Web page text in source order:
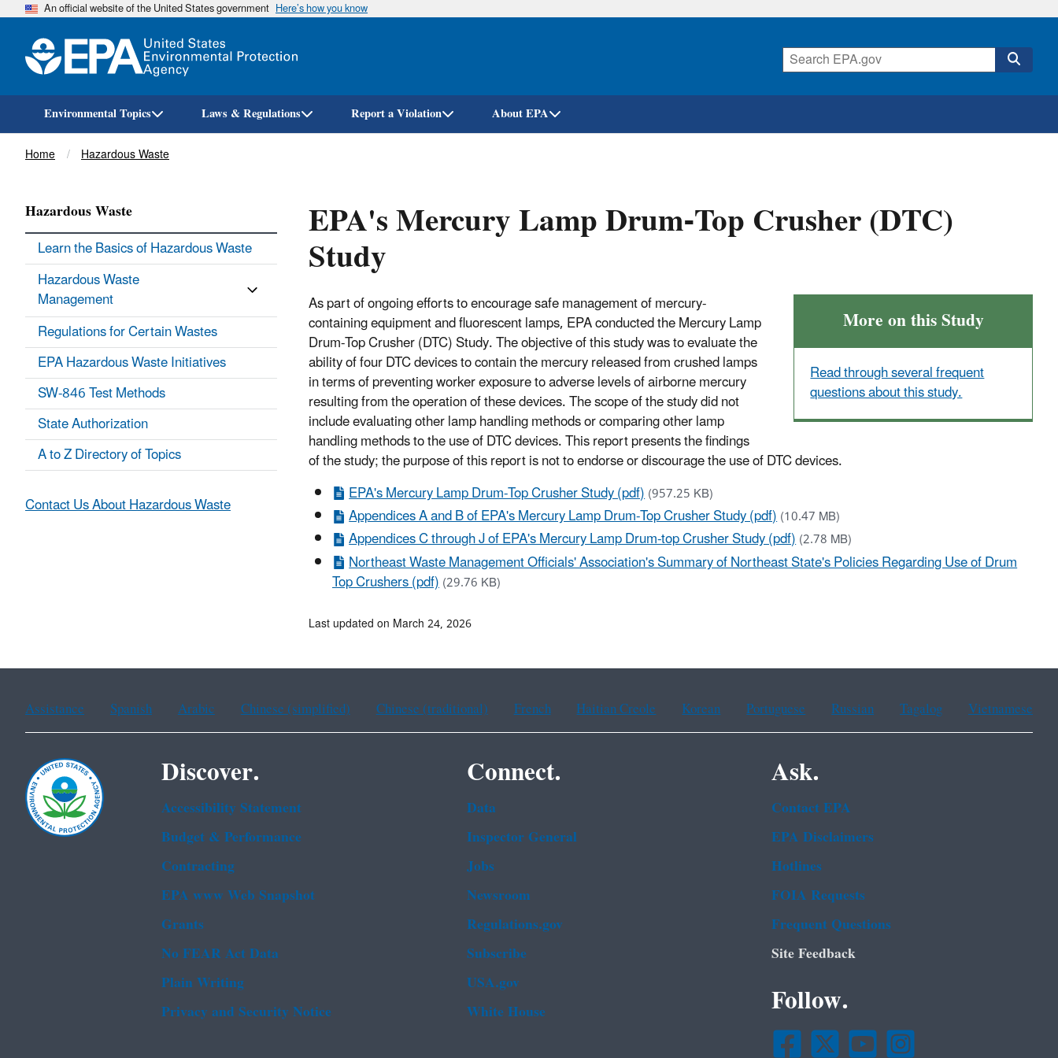
Skip
An official website of the United States government Here’s how you know
Environmental Topics Laws & Regulations Report a Violation About EPA
Breadcrumb
Home Hazardous Waste
EPA's Mercury Lamp Drum-Top Crusher (DTC)
Study
More on this Study
Read through several frequent
questions about this study.
As part of ongoing efforts to encourage safe management of mercury-
containing equipment and fluorescent lamps, EPA conducted the Mercury Lamp
Drum-Top Crusher (DTC) Study. The objective of this study was to evaluate the
ability of four DTC devices to contain the mercury released from crushed lamps
in terms of preventing worker exposure to adverse levels of airborne mercury
resulting from the operation of these devices. The scope of the study did not
include evaluating other lamp handling methods or comparing other lamp
handling methods to the use of DTC devices. This report presents the findings
of the study; the purpose of this report is not to endorse or discourage the use of DTC devices.
EPA's Mercury Lamp Drum-Top Crusher Study (pdf)(957.25 KB)
Appendices A and B of EPA's Mercury Lamp Drum-Top Crusher Study (pdf)(10.47 MB)
Appendices C through J of EPA's Mercury Lamp Drum-top Crusher Study (pdf)(2.78 MB)
Northeast Waste Management Officials' Association's Summary of Northeast State's Policies Regarding Use of Drum
Top Crushers (pdf)(29.76 KB)
Hazardous Waste
Learn the Basics of Hazardous Waste
Hazardous Waste
Management
Regulations for Certain Wastes
EPA Hazardous Waste Initiatives
SW-846 Test Methods
State Authorization
A to Z Directory of Topics
Contact Us About Hazardous Waste
Last updated on March 24, 2026
Assistance Spanish Arabic Chinese (simplified) Chinese (traditional) French Haitian Creole Korean Portuguese Russian Tagalog Vietnamese
Discover.
Accessibility Statement
Budget & Performance
Contracting
EPA www Web Snapshot
Grants
No FEAR Act Data
Plain Writing
Privacy and Security Notice
Connect.
Data
Inspector General
Jobs
Newsroom
Regulations.gov
Subscribe
USA.gov
White House
Ask.
Contact EPA
EPA Disclaimers
Hotlines
FOIA Requests
Frequent Questions
Site Feedback
Follow.